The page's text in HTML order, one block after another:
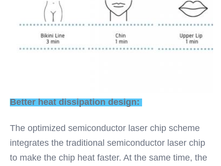
Better heat dissipation design:
The optimized semiconductor laser chip scheme
integrates the traditional semiconductor laser chip
to make the chip heat faster. At the same time, the